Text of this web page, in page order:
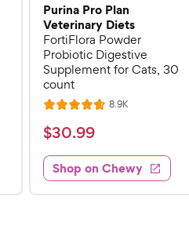
Purina Pro Plan
Veterinary Diets
FortiFlora Powder
Probiotic Digestive
Supplement for Cats, 30
count
R
a
t
e
d
4
8.9KR
s
$
3
0
.
$30.99
Shop on Chewy